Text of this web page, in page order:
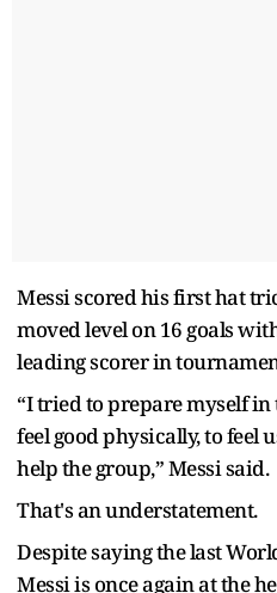
Messi scored his first hat
moved level on 16 goals
leading scorer in
“I tried to prepare myself
feel good physically, to feel
help the group,” Messi said.
That's an understatement.
Despite saying the last
Messi is once again at the